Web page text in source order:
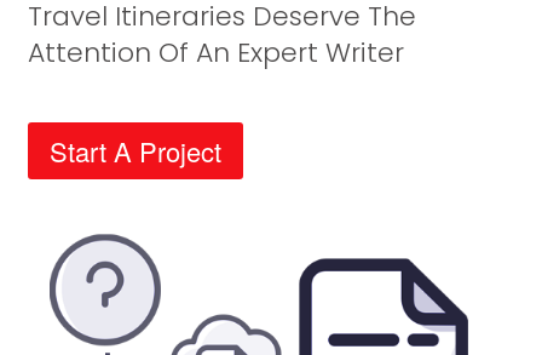
Travel Itineraries Deserve The
Attention Of An Expert Writer
Start A Project